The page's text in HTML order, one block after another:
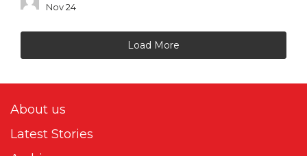
Nov 24
Load More
About us
Latest Stories